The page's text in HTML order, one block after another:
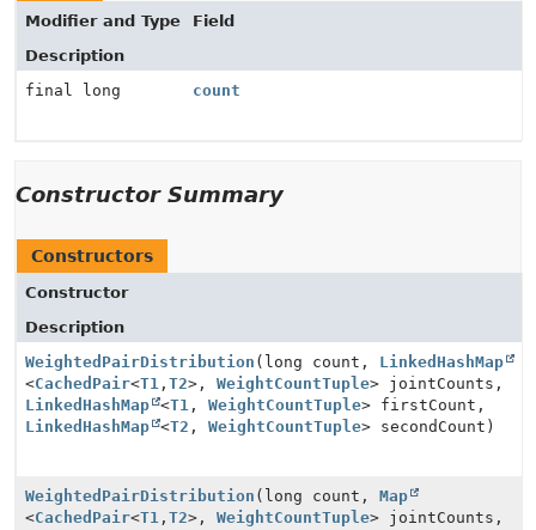
Modifier and Type
Field
Description
final long
count
Constructor Summary
Constructors
Constructor
Description
WeightedPairDistribution (long count, LinkedHashMap
<CachedPair<T1 , T2>, WeightCountTuple> jointCounts,
LinkedHashMap <T1 , WeightCountTuple> firstCount,
LinkedHashMap <T2 , WeightCountTuple> secondCount)
WeightedPairDistribution (long count, Map
<CachedPair<T1 , T2>, WeightCountTuple> jointCounts,